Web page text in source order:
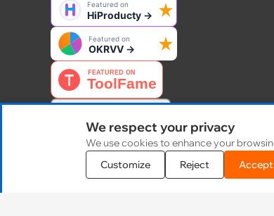
We respect your privacy
We use cookies to enhance your
Customize
Reject Accept